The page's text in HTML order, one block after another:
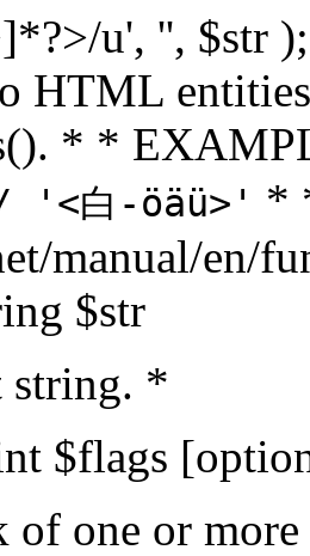
u', '', $str
HTML
* *
白-öäü>' *
manual/en/
$str
string. *
$flags
of one or